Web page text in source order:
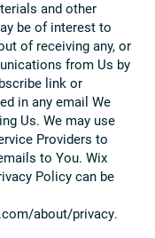
and other
be of interest to
of receiving any, or
from Us by
link or
in any email We
Us. We may use
Providers to
to You. Wix
Policy can be
about/privacy.